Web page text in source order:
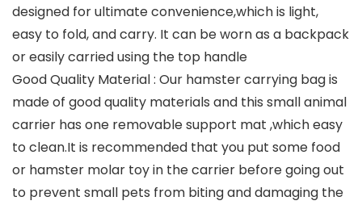
designed for ultimate convenience,which is light,
easy to fold, and carry. It can be worn as a backpack
or easily carried using the top handle
Good Quality Material : Our hamster carrying bag is
made of good quality materials and this small animal
carrier has one removable support mat ,which easy
to clean.It is recommended that you put some food
or hamster molar toy in the carrier before going out
to prevent small pets from biting and damaging the